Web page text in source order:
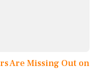
Are Missing Out on